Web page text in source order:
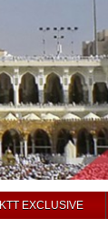
KTT EXCLUSIVE